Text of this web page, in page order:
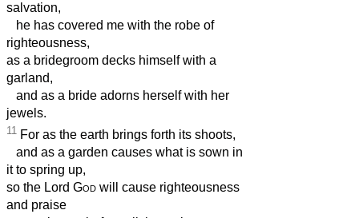
salvation,
he has covered me with the robe of
righteousness,
as a bridegroom decks himself with a
garland,
and as a bride adorns herself with her
jewels.
11 For as the earth brings forth its shoots,
and as a garden causes what is sown in
it to spring up,
so the Lord God will cause righteousness
and praise